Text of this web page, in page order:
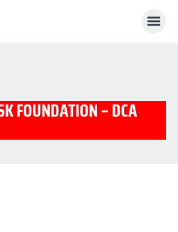
FOUNDATION – DCA